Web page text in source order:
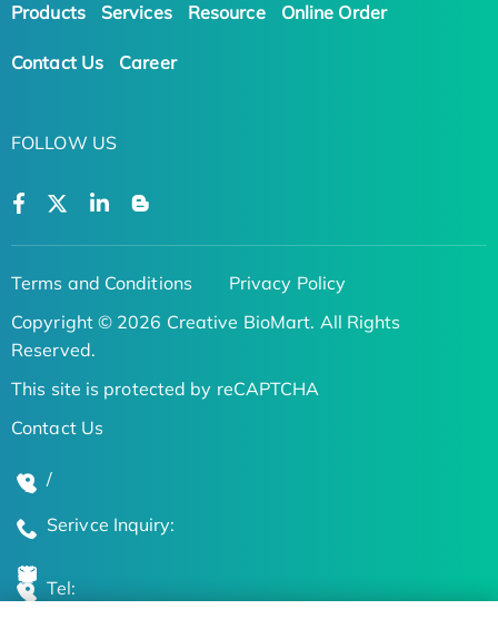
Products Services Resource Online Order
Contact Us Career
FOLLOW US
Terms and Conditions
Privacy Policy
Copyright © 2026 Creative BioMart. All Rights
Reserved.
This site is protected by reCAPTCHA
Contact Us
/
Serivce Inquiry:
Tel: